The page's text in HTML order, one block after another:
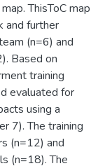
ThisToC map
and further
(n=6) and
Based on
training
evaluated for
using a
7). The training
(n=12) and
(n=18). The